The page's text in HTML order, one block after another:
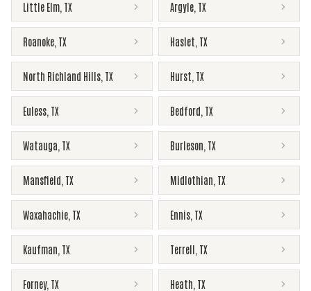
Little Elm TX Argyle TX
Roanoke TX Haslet TX
North Richland Hills TX Hurst TX
Euless TX Bedford TX
Watauga TX Burleson TX
Mansfield TX Midlothian TX
Waxahachie TX Ennis TX
Kaufman TX Terrell TX
Forney, TX Heath TX